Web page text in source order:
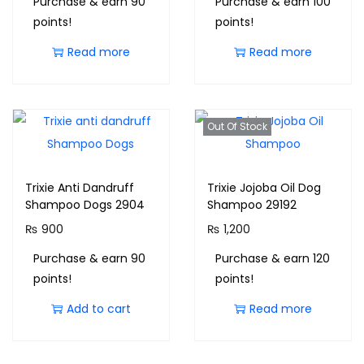
points!
Read more
points!
Read more
Trixie Anti Dandruff
Shampoo Dogs 2904
₨ 900
Purchase & earn 90
points!
Add to cart
Out Of Stock
Trixie Jojoba Oil Dog
Shampoo 29192
₨ 1,200
Purchase & earn 120
points!
Read more